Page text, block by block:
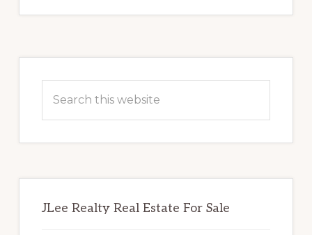
Sidebar
this
JLee Realty Real Estate For Sale